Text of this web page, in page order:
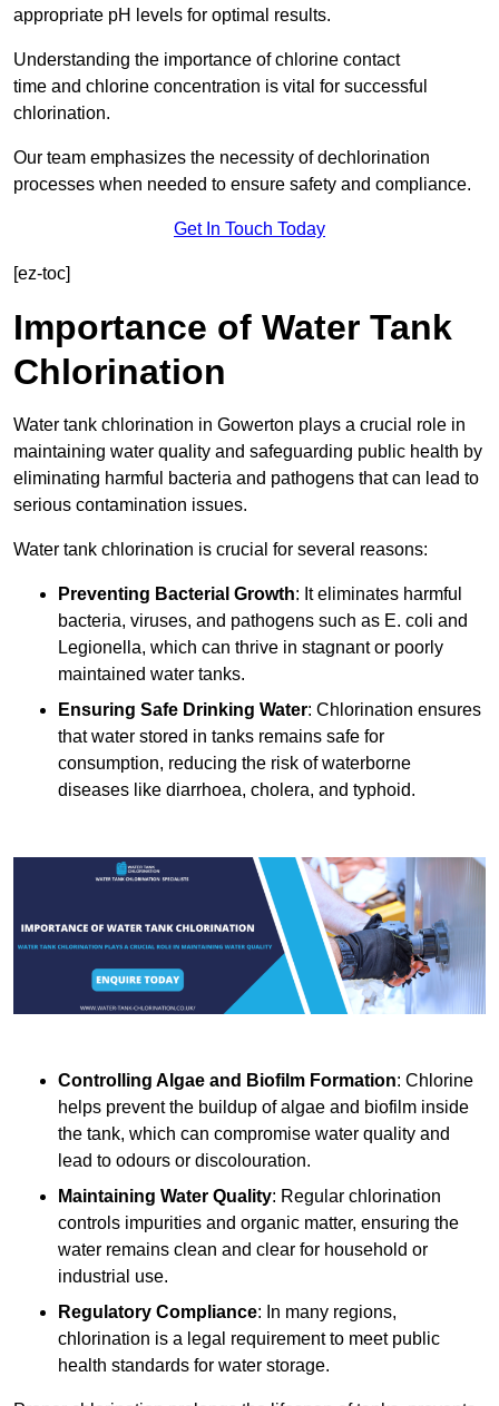
appropriate pH levels for optimal results.
Understanding the importance of chlorine contact
time and chlorine concentration is vital for successful
chlorination.
Our team emphasizes the necessity of dechlorination
processes when needed to ensure safety and compliance.
Get In Touch Today
[ez-toc]
Importance of Water Tank
Chlorination
Water tank chlorination in Gowerton plays a crucial role in
maintaining water quality and safeguarding public health by
eliminating harmful bacteria and pathogens that can lead to
serious contamination issues.
Water tank chlorination is crucial for several reasons:
Preventing Bacterial Growth: It eliminates harmful
bacteria, viruses, and pathogens such as E. coli and
Legionella, which can thrive in stagnant or poorly
maintained water tanks.
Ensuring Safe Drinking Water: Chlorination ensures
that water stored in tanks remains safe for
consumption, reducing the risk of waterborne
diseases like diarrhoea, cholera, and typhoid.
Controlling Algae and Biofilm Formation: Chlorine
helps prevent the buildup of algae and biofilm inside
the tank, which can compromise water quality and
lead to odours or discolouration.
Maintaining Water Quality: Regular chlorination
controls impurities and organic matter, ensuring the
water remains clean and clear for household or
industrial use.
Regulatory Compliance: In many regions,
chlorination is a legal requirement to meet public
health standards for water storage.